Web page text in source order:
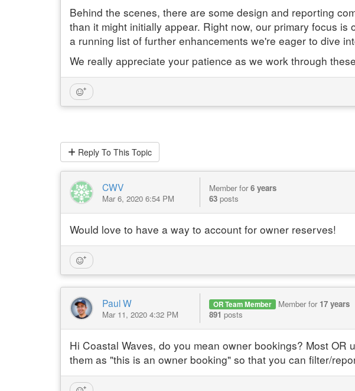
Behind the scenes, there are some design and reporting
than it might initially appear. Right now, our primary focus
a running list of further enhancements we're eager to dive
We really appreciate your patience as we work through
Reply To This Topic
CWV
Mar 6, 2020 6:54 PM
Member for6 years
63 posts
Would love to have a way to account for owner reserves!
Paul W
Mar 11, 2020 4:32 PM
OR Team Member Member for 17 years
891 posts
Hi Coastal Waves, do you mean owner bookings? Most
them as "this is an owner booking" so that you can filter/